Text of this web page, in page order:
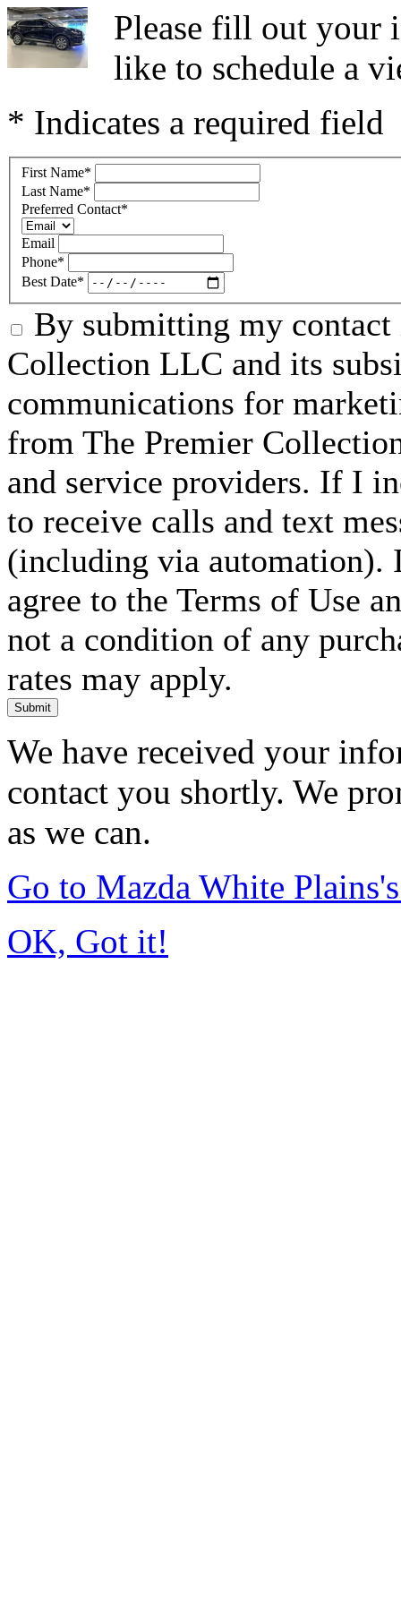
Please fill out your
like to schedule a
* Indicates a required field
First Name*
Last Name*
Preferred Contact*
Email
Phone*
Best Date*
By submitting my
Collection LLC and its
communications for
from The Premier
and service providers. If I
to receive calls and text
(including via automation).
agree to the Terms of Use
not a condition of any
rates may apply.
Submit
We have received your
contact you shortly. We
as we can.
Go to Mazda White
OK, Got it!